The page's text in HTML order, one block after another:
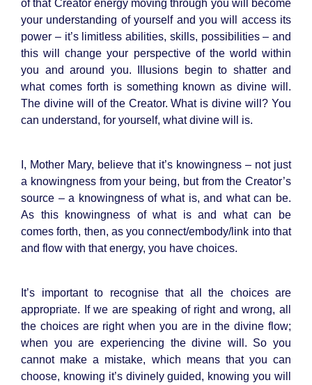
of that Creator energy moving through you will become
your understanding of yourself and you will access its
power – it’s limitless abilities, skills, possibilities – and
this will change your perspective of the world within
you and around you. Illusions begin to shatter and
what comes forth is something known as divine will.
The divine will of the Creator. What is divine will? You
can understand, for yourself, what divine will is.
I, Mother Mary, believe that it’s knowingness – not just
a knowingness from your being, but from the Creator’s
source – a knowingness of what is, and what can be.
As this knowingness of what is and what can be
comes forth, then, as you connect/embody/link into that
and flow with that energy, you have choices.
It’s important to recognise that all the choices are
appropriate. If we are speaking of right and wrong, all
the choices are right when you are in the divine flow;
when you are experiencing the divine will. So you
cannot make a mistake, which means that you can
choose, knowing it’s divinely guided, knowing you will